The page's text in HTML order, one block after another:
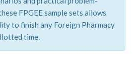
FPGEE sample sets allows
to finish any Foreign Pharmacy
time.